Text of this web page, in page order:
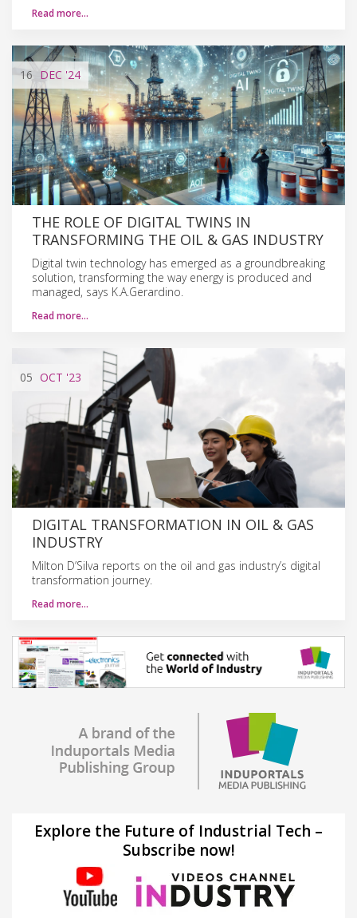
Read more…
16 DEC '24
THE ROLE OF DIGITAL TWINS IN
TRANSFORMING THE OIL & GAS INDUSTRY
Digital twin technology has emerged as a groundbreaking
solution, transforming the way energy is produced and
managed, says K.A.Gerardino.
Read more…
05 OCT '23
DIGITAL TRANSFORMATION IN OIL & GAS
INDUSTRY
Milton D’Silva reports on the oil and gas industry’s digital
transformation journey.
Read more…
Explore the Future of Industrial Tech –
Subscribe now!